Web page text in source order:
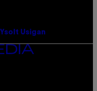
Ysolt Usigan